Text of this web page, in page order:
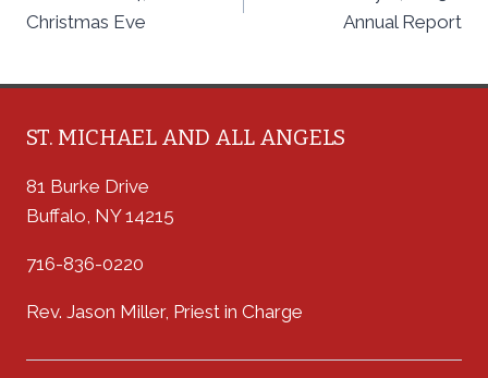
Christmas Eve
Annual Report
ST. MICHAEL AND ALL ANGELS
81 Burke Drive
Buffalo, NY 14215
716-836-0220
Rev. Jason Miller, Priest in Charge